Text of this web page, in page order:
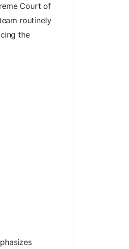
Court of
routinely
the